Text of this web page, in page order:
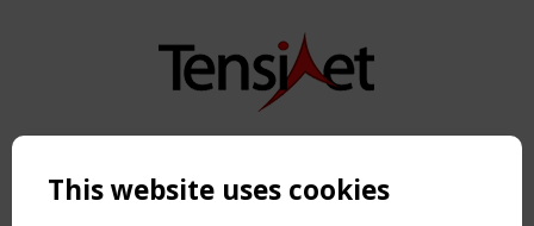
Copyright TensiNet 2015-2026. All rights reserved.
NAVIGATION
This website uses cookies